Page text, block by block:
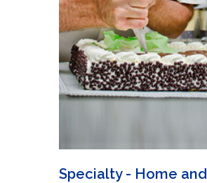
Specialty - Home and